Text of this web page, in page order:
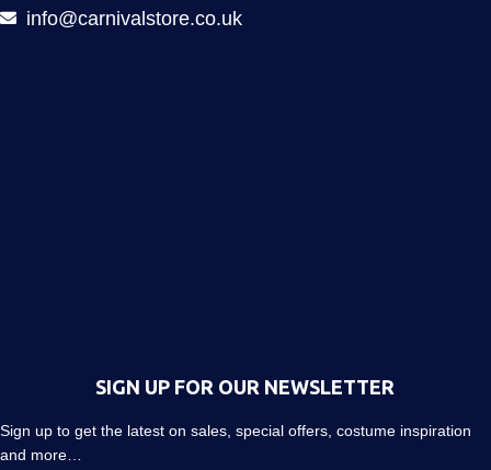
info@carnivalstore.co.uk
SIGN UP FOR OUR NEWSLETTER
Sign up to get the latest on sales, special offers, costume inspiration
and more…